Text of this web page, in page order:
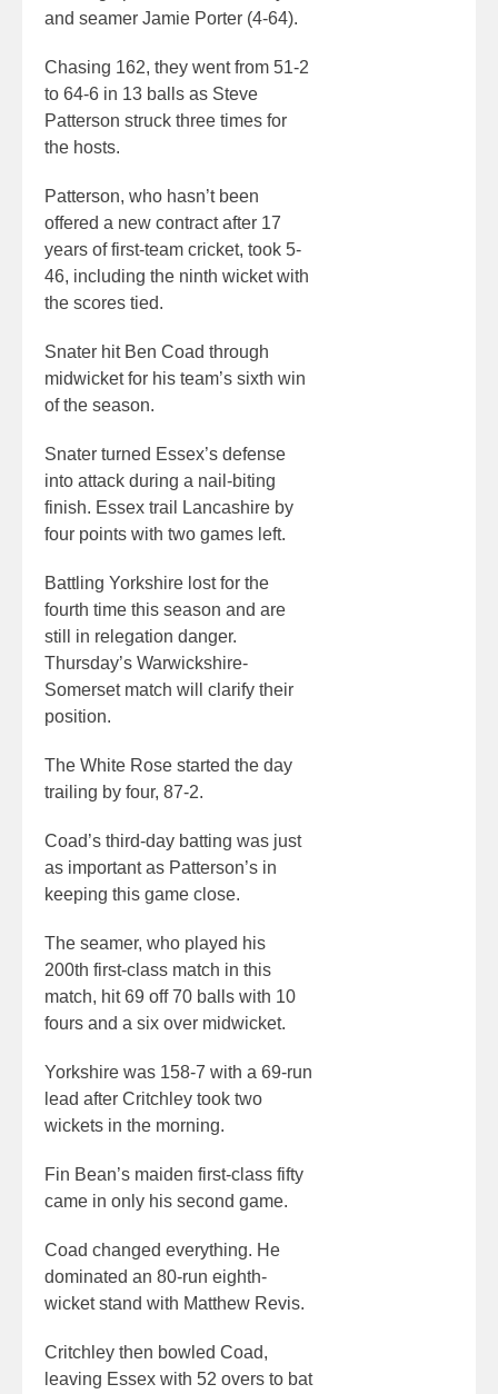
and seamer Jamie Porter (4-64).
Chasing 162, they went from 51-2
to 64-6 in 13 balls as Steve
Patterson struck three times for
the hosts.
Patterson, who hasn’t been
offered a new contract after 17
years of first-team cricket, took 5-
46, including the ninth wicket with
the scores tied.
Snater hit Ben Coad through
midwicket for his team’s sixth win
of the season.
Snater turned Essex’s defense
into attack during a nail-biting
finish. Essex trail Lancashire by
four points with two games left.
Battling Yorkshire lost for the
fourth time this season and are
still in relegation danger.
Thursday’s Warwickshire-
Somerset match will clarify their
position.
The White Rose started the day
trailing by four, 87-2.
Coad’s third-day batting was just
as important as Patterson’s in
keeping this game close.
The seamer, who played his
200th first-class match in this
match, hit 69 off 70 balls with 10
fours and a six over midwicket.
Yorkshire was 158-7 with a 69-run
lead after Critchley took two
wickets in the morning.
Fin Bean’s maiden first-class fifty
came in only his second game.
Coad changed everything. He
dominated an 80-run eighth-
wicket stand with Matthew Revis.
Critchley then bowled Coad,
leaving Essex with 52 overs to bat